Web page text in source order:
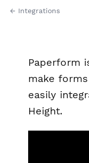
← Integrations
Paperform
make
easily
Height.